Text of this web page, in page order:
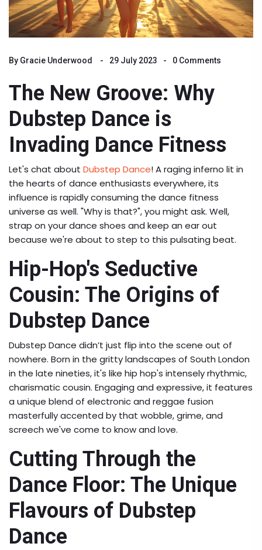
By Gracie Underwood 29 July 2023 0 Comments
The New Groove: Why
Dubstep Dance is
Invading Dance Fitness
Let's chat about Dubstep Dance! A raging inferno lit in
the hearts of dance enthusiasts everywhere, its
influence is rapidly consuming the dance fitness
universe as well. "Why is that?", you might ask. Well,
strap on your dance shoes and keep an ear out
because we're about to step to this pulsating beat.
Hip-Hop's Seductive
Cousin: The Origins of
Dubstep Dance
Dubstep Dance didn’t just flip into the scene out of
nowhere. Born in the gritty landscapes of South London
in the late nineties, it's like hip hop's intensely rhythmic,
charismatic cousin. Engaging and expressive, it features
a unique blend of electronic and reggae fusion
masterfully accented by that wobble, grime, and
screech we've come to know and love.
Cutting Through the
Dance Floor: The Unique
Flavours of Dubstep
Dance